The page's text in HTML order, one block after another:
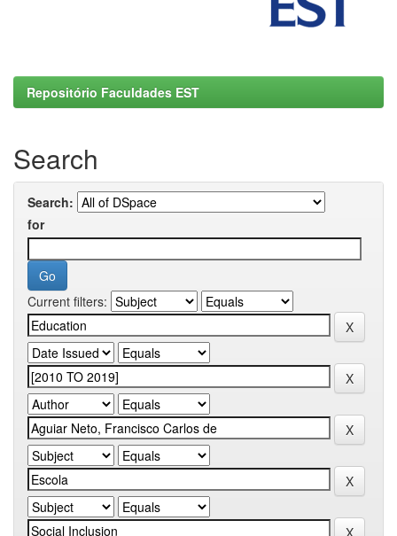
Repositório Faculdades EST
Search
Search:
for
Current filters: